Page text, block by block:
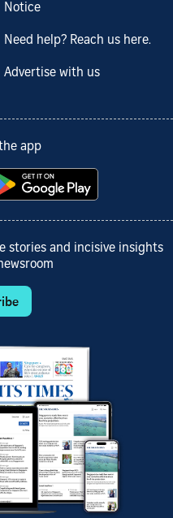
Notice
Need help? Reach us here.
Advertise with us
app
stories and incisive insights